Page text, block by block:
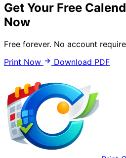
Get Your Free
Now
Free forever. No account
Print Now
Download PDF